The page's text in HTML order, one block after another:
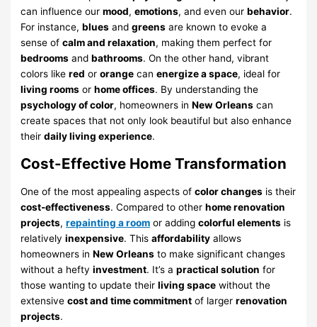
can influence ourmood,emotions, and even ourbehavior.
For instance,blues andgreens are known to evoke a
sense ofcalm and relaxation, making them perfect for
bedrooms andbathrooms. On the other hand, vibrant
colors likered ororange canenergize a space, ideal for
living rooms orhome offices. By understanding the
psychology of color, homeowners inNew Orleans can
create spaces that not only look beautiful but also enhance
theirdaily living experience.
Cost-Effective Home Transformation
One of the most appealing aspects ofcolor changes is their
cost-effectiveness. Compared to otherhome renovation
projects,repainting a room or addingcolorful elements is
relativelyinexpensive. Thisaffordability allows
homeowners inNew Orleans to make significant changes
without a heftyinvestment. It’s apractical solution for
those wanting to update theirliving space without the
extensivecost and time commitment of largerrenovation
projects.